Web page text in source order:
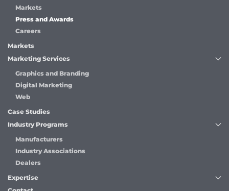
Markets
Press and Awards
Careers
Markets
Marketing Services
Graphics and Branding
Digital Marketing
Web
Case Studies
Industry Programs
Manufacturers
Industry Associations
Dealers
Expertise